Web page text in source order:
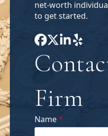
net-worth
to get started.
Firm
Name*